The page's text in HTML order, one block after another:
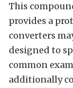
This
provides a
converters
designed to
common
additionally